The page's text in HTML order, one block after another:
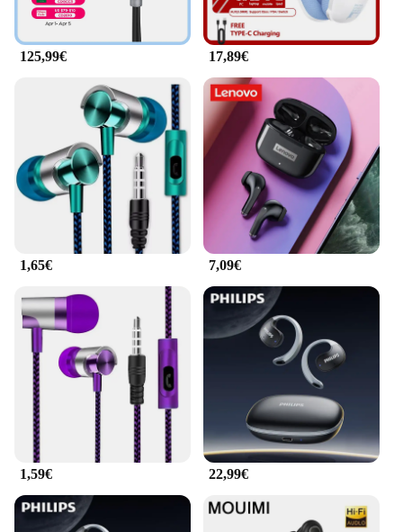
125,99€ 17,89€
1,65€ 7,09€
1,59€ 22,99€